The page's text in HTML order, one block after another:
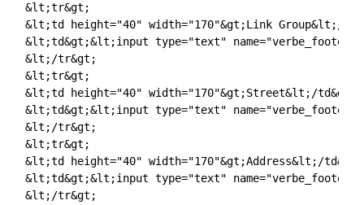
&lt;tr&gt;
&lt;td height="40" width="170"&gt;Link Group&lt;/
&lt;td&gt;&lt;input type="text"
&lt;/tr&gt;
&lt;tr&gt;
&lt;td height="40" width="170"&gt;Street&lt;/td&gt;
&lt;td&gt;&lt;input type="text"
&lt;/tr&gt;
&lt;tr&gt;
&lt;td height="40" width="170"&gt;Address&lt;/td&gt;
&lt;td&gt;&lt;input type="text"
&lt;/tr&gt;